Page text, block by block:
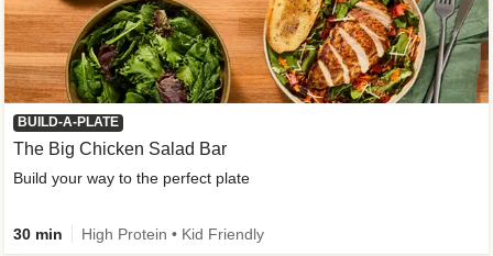
BUILD-A-PLATE
The Big Chicken Salad Bar
Build your way to the perfect plate
30 min High Protein • Kid Friendly